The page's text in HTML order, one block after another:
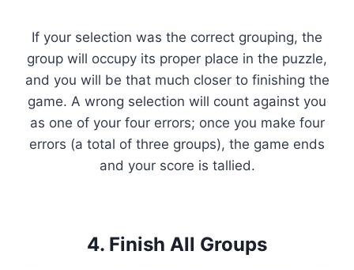
If your selection was the correct grouping, the
group will occupy its proper place in the puzzle,
and you will be that much closer to finishing the
game. A wrong selection will count against you
as one of your four errors; once you make four
errors (a total of three groups), the game ends
and your score is tallied.
4. Finish All Groups